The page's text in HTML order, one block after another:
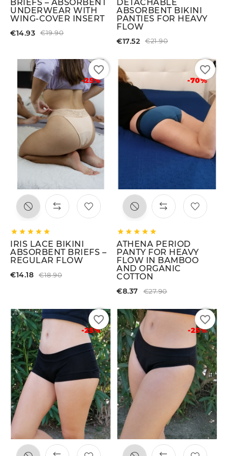
BRIEFS – ABSORBENT
UNDERWEAR WITH
WING-COVER INSERT
€14.93 €19.90
DETACHABLE
ABSORBENT BIKINI
PANTIES FOR HEAVY
FLOW
€17.52 €21.90
-25%
    
IRIS LACE BIKINI
ABSORBENT BRIEFS –
REGULAR FLOW
€14.18 €18.90
favorite_border
-70%
    
ATHENA PERIOD
PANTY FOR HEAVY
FLOW IN BAMBOO
AND ORGANIC
COTTON
€8.37 €27.90
favorite_border
-25%
favorite_border
-25%
favorite_border